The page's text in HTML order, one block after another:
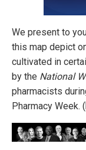
We present to
this map depict
cultivated in
by the National
pharmacists
Pharmacy Week.